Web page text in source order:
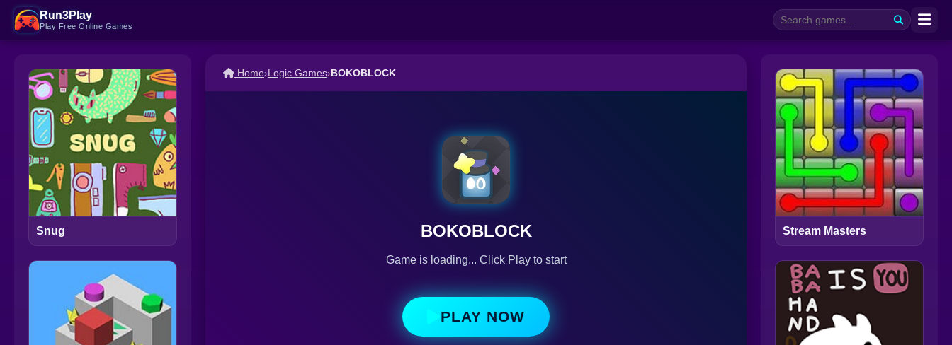
Run3Play
Play Free Online Games
Snug
Home›Logic Games›BOKOBLOCK
BOKOBLOCK
Game is loading... Click Play to start
PLAY NOW
Stream Masters